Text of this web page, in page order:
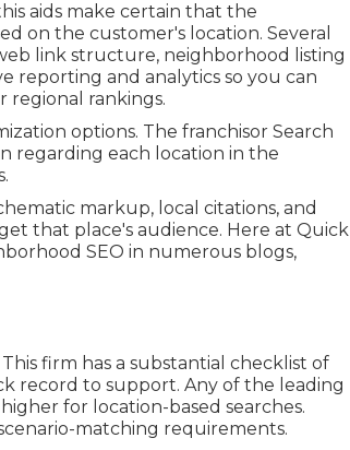
aids make certain that the
on the customer's location. Several
link structure, neighborhood listing
reporting and analytics so you can
regional rankings.
options. The franchisor Search
regarding each location in the
markup, local citations, and
that place's audience. Here at Quick
SEO in numerous blogs,
firm has a substantial checklist of
record to support. Any of the leading
for location-based searches.
matching requirements.